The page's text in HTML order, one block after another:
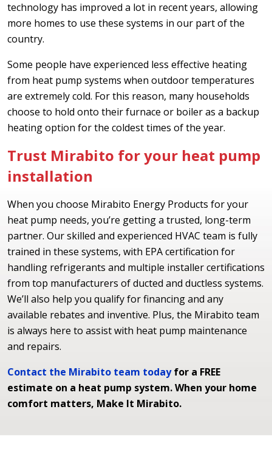
technology has improved a lot in recent years, allowing
more homes to use these systems in our part of the
country.
Some people have experienced less effective heating
from heat pump systems when outdoor temperatures
are extremely cold. For this reason, many households
choose to hold onto their furnace or boiler as a backup
heating option for the coldest times of the year.
Trust Mirabito for your heat pump
installation
When you choose Mirabito Energy Products for your
heat pump needs, you’re getting a trusted, long-term
partner. Our skilled and experienced HVAC team is fully
trained in these systems, with EPA certification for
handling refrigerants and multiple installer certifications
from top manufacturers of ducted and ductless systems.
We’ll also help you qualify for financing and any
available rebates and inventive. Plus, the Mirabito team
is always here to assist with heat pump maintenance
and repairs.
Contact the Mirabito team todayfor a FREE
estimate on a heat pump system. When your home
comfort matters, Make It Mirabito.